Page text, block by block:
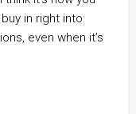
in right into
even when it’s